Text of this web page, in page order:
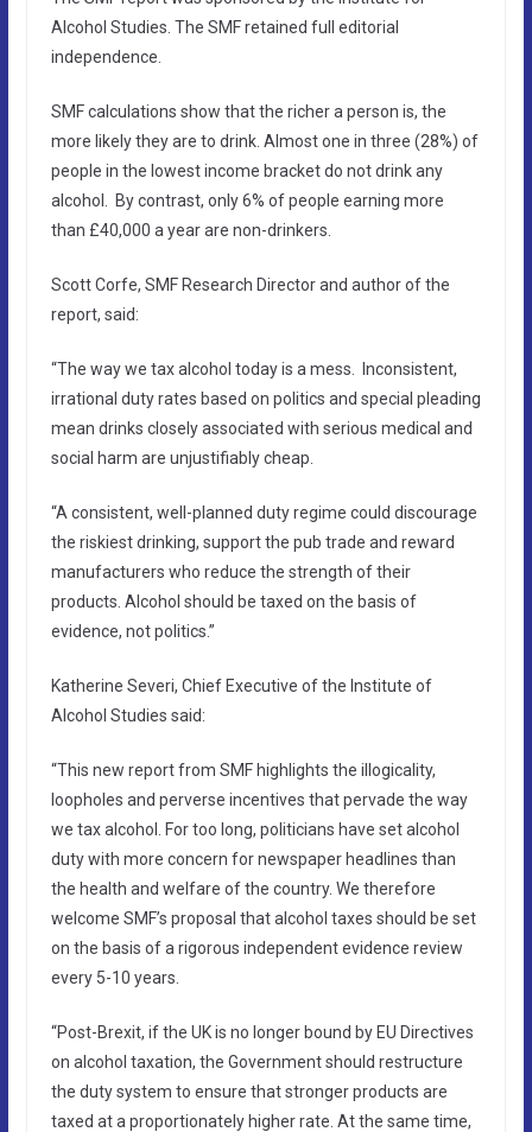
Alcohol Studies. The SMF retained full editorial
independence.
SMF calculations show that the richer a person is, the
more likely they are to drink. Almost one in three (28%) of
people in the lowest income bracket do not drink any
alcohol. By contrast, only 6% of people earning more
than £40,000 a year are non-drinkers.
Scott Corfe, SMF Research Director and author of the
report, said:
“The way we tax alcohol today is a mess. Inconsistent,
irrational duty rates based on politics and special pleading
mean drinks closely associated with serious medical and
social harm are unjustifiably cheap.
“A consistent, well-planned duty regime could discourage
the riskiest drinking, support the pub trade and reward
manufacturers who reduce the strength of their
products. Alcohol should be taxed on the basis of
evidence, not politics.”
Katherine Severi, Chief Executive of the Institute of
Alcohol Studies said:
“This new report from SMF highlights the illogicality,
loopholes and perverse incentives that pervade the way
we tax alcohol. For too long, politicians have set alcohol
duty with more concern for newspaper headlines than
the health and welfare of the country. We therefore
welcome SMF’s proposal that alcohol taxes should be set
on the basis of a rigorous independent evidence review
every 5-10 years.
“Post-Brexit, if the UK is no longer bound by EU Directives
on alcohol taxation, the Government should restructure
the duty system to ensure that stronger products are
taxed at a proportionately higher rate. At the same time,